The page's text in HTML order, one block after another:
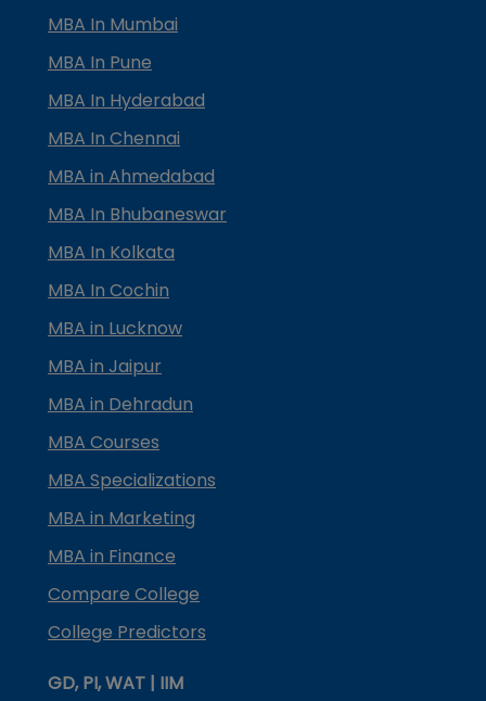
MBA In Mumbai
MBA In Pune
MBA In Hyderabad
MBA In Chennai
MBA in Ahmedabad
MBA In Bhubaneswar
MBA In Kolkata
MBA In Cochin
MBA in Lucknow
MBA in Jaipur
MBA in Dehradun
MBA Courses
MBA Specializations
MBA in Marketing
MBA in Finance
Compare College
College Predictors
GD, PI, WAT | IIM